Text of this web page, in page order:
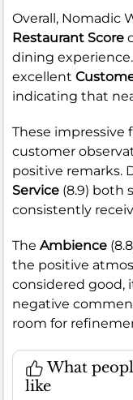
Overall, Nomadic
Restaurant Score
dining
excellent
indicating that
These impressive
customer
positive remarks.
Service (8.9) both
consistently
The Ambience
the positive
considered good,
negative
room for
What
like